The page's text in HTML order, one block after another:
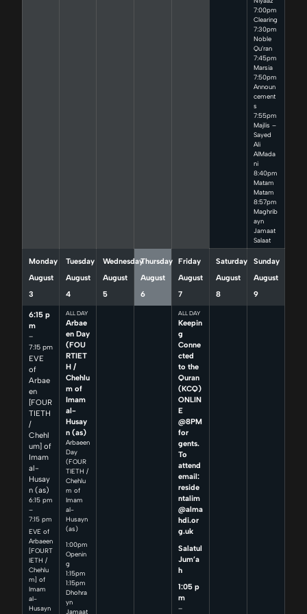
7:00pm
Clearing
7:30pm
Noble
Qu’ran
7:45pm
Marsia
7:50pm
Announ
cement
s
7:55pm
Majlis –
Sayed
Ali
AlMada
ni
8:40pm
Matam
Matam
8:57pm
Maghrib
ayn
Jamaat
Salaat
Monday
August
3
6:15 p
m
–
7:15 pm
EVE
of
Arbae
en
[FOUR
TIETH
/
Chehl
um] of
Imam
al-
Husay
n (as)
6:15 pm
–
7:15 pm
EVE of
Arbaeen
[FOURT
IETH /
Chehlu
m] of
Imam
al-
Husayn
Tuesday
August
4
ALL DAY
Arbae
en Day
(FOU
RTIET
H /
Chehlu
m of
Imam
al-
Husay
n (as)
Arbaeen
Day
(FOUR
TIETH /
Chehlu
m of
Imam
al-
Husayn
(as)
1:00pm
Openin
g
1:15pm
1:15pm
Dhohra
yn
Jamaat
Wednesday
August
5
Thursday
August
6
Friday
August
7
ALL DAY
Keepin
g
Conne
cted
to the
Quran
(KCQ)
ONLIN
E
@8PM
for
gents.
To
attend
email:
reside
ntalim
@alma
hdi.or
g.uk
Salatul
Jum’a
h
1:05 p
m
–
Saturday
August
8
Sunday
August
9